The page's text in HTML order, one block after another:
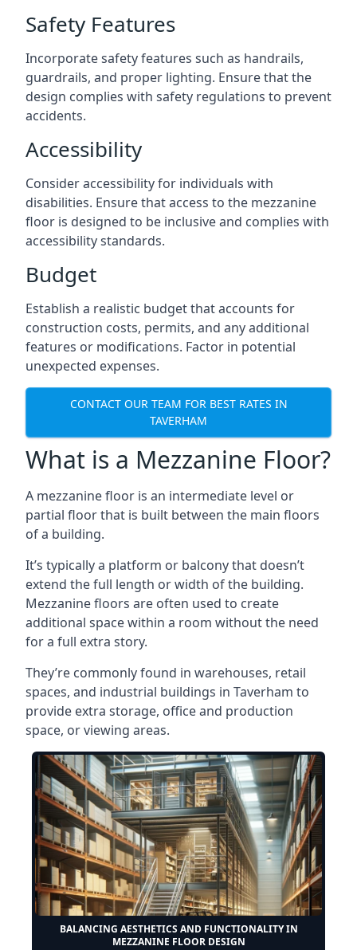
Safety Features
Incorporate safety features such as handrails,
guardrails, and proper lighting. Ensure that the
design complies with safety regulations to prevent
accidents.
Accessibility
Consider accessibility for individuals with
disabilities. Ensure that access to the mezzanine
floor is designed to be inclusive and complies with
accessibility standards.
Budget
Establish a realistic budget that accounts for
construction costs, permits, and any additional
features or modifications. Factor in potential
unexpected expenses.
CONTACT OUR TEAM FOR BEST RATES IN
TAVERHAM
What is a Mezzanine Floor?
A mezzanine floor is an intermediate level or
partial floor that is built between the main floors
of a building.
It’s typically a platform or balcony that doesn’t
extend the full length or width of the building.
Mezzanine floors are often used to create
additional space within a room without the need
for a full extra story.
They’re commonly found in warehouses, retail
spaces, and industrial buildings in Taverham to
provide extra storage, office and production
space, or viewing areas.
BALANCING AESTHETICS AND FUNCTIONALITY IN
MEZZANINE FLOOR DESIGN